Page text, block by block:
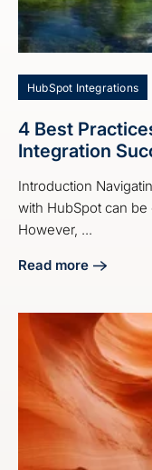
HubSpot Integrations
4 Best
Integration
Introduction
with HubSpot can
However, ...
Read more
about 4 Best